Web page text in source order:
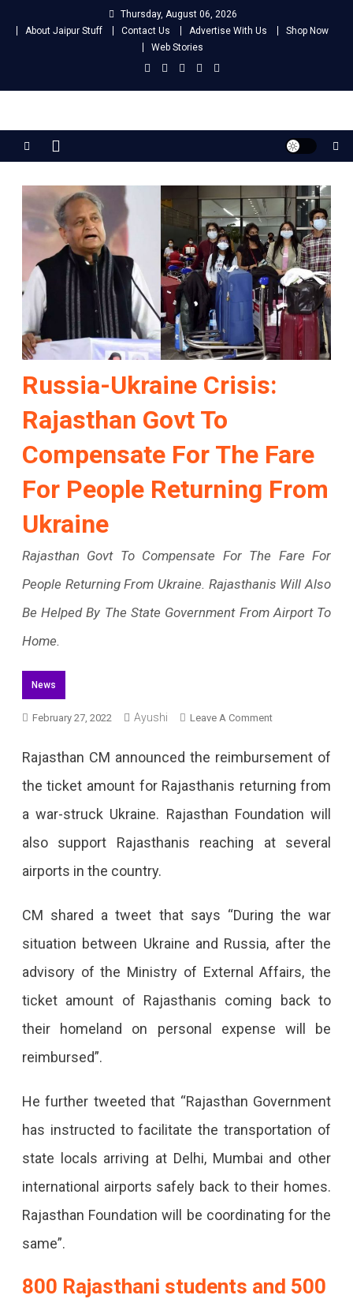
Thursday, August 06, 2026
About Jaipur Stuff
Contact Us Advertise With Us
Shop Now
Web Stories
Jaipur Stuff
Russia-Ukraine Crisis:
Rajasthan Govt To
Compensate For The Fare
For People Returning From
Ukraine
Rajasthan Govt To Compensate For The Fare For
People Returning From Ukraine. Rajasthanis Will Also
Be Helped By The State Government From Airport To
Home.
News
February 27, 2022 Ayushi Leave A CommentOn
Crisis:
Govt
The
Rajasthan CM announced the reimbursement of
the ticket amount for Rajasthanis returning from
a war-struck Ukraine. Rajasthan Foundation will
also support Rajasthanis reaching at several
airports in the country.
CM shared a tweet that says “During the war
situation between Ukraine and Russia, after the
advisory of the Ministry of External Affairs, the
ticket amount of Rajasthanis coming back to
their homeland on personal expense will be
reimbursed”.
He further tweeted that “Rajasthan Government
has instructed to facilitate the transportation of
state locals arriving at Delhi, Mumbai and other
international airports safely back to their homes.
Rajasthan Foundation will be coordinating for the
same”.
800 Rajasthani students and 500